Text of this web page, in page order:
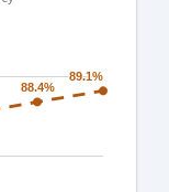
88.4%
88.4%
89.1%
89.1%